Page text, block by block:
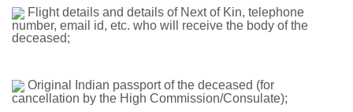
Flight details and details of Next of Kin, telephone
number, email id, etc. who will receive the body of the
deceased;
Original Indian passport of the deceased (for
cancellation by the High Commission/Consulate);